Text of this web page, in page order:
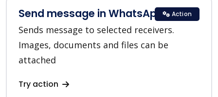
Send message in WhatsApp
Sends message to selected receivers.
Images, documents and files can be
attached
Try action
Action